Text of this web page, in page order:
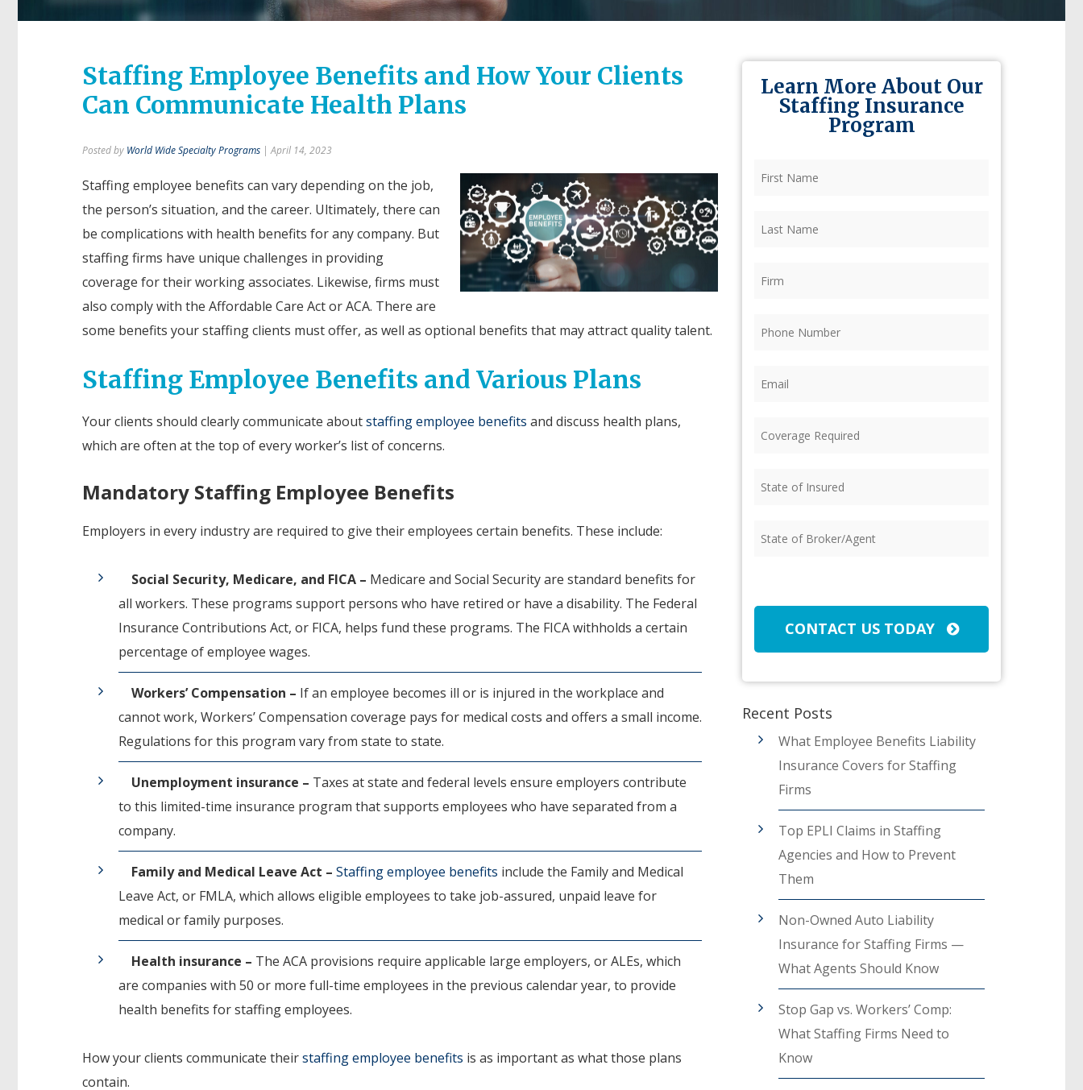
Staffing Employee Benefits and How Your Clients
Can Communicate Health Plans
Posted by World Wide Specialty Programs | April 14, 2023
Staffing employee benefits can vary depending on the job,
the person’s situation, and the career. Ultimately, there can
be complications with health benefits for any company. But
staffing firms have unique challenges in providing
coverage for their working associates. Likewise, firms must
also comply with the Affordable Care Act or ACA. There are
some benefits your staffing clients must offer, as well as optional benefits that may attract quality talent.
Staffing Employee Benefits and Various Plans
Your clients should clearly communicate aboutstaffing employee benefits and discuss health plans,
which are often at the top of every worker’s list of concerns.
Mandatory Staffing Employee Benefits
Employers in every industry are required to give their employees certain benefits. These include:
Social Security, Medicare, and FICA – Medicare and Social Security are standard benefits for
all workers. These programs support persons who have retired or have a disability. The Federal
Insurance Contributions Act, or FICA, helps fund these programs. The FICA withholds a certain
percentage of employee wages.
Workers’ Compensation – If an employee becomes ill or is injured in the workplace and
cannot work, Workers’ Compensation coverage pays for medical costs and offers a small income.
Regulations for this program vary from state to state.
Unemployment insurance – Taxes at state and federal levels ensure employers contribute
to this limited-time insurance program that supports employees who have separated from a
company.
Family and Medical Leave Act – Staffing employee benefits include the Family and Medical
Leave Act, or FMLA, which allows eligible employees to take job-assured, unpaid leave for
medical or family purposes.
Health insurance – The ACA provisions require applicable large employers, or ALEs, which
are companies with 50 or more full-time employees in the previous calendar year, to provide
health benefits for staffing employees.
How your clients communicate theirstaffing employee benefits is as important as what those plans
contain.
Learn More About Our
Staffing Insurance
Program
Name (Required)
Name (Required)
Required (Required)
of
of
CONTACT US TODAY
Recent Posts
What Employee Benefits Liability
Insurance Covers for Staffing
Firms
Top EPLI Claims in Staffing
Agencies and How to Prevent
Them
Non-Owned Auto Liability
Insurance for Staffing Firms —
What Agents Should Know
Stop Gap vs. Workers’ Comp:
What Staffing Firms Need to
Know